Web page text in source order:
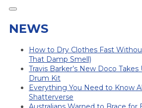
NEWS
How to Dry Clothes Fast
That Damp Smell)
Travis Barker’s New Doco
Drum Kit
Everything You Need to Know
Shatterverse